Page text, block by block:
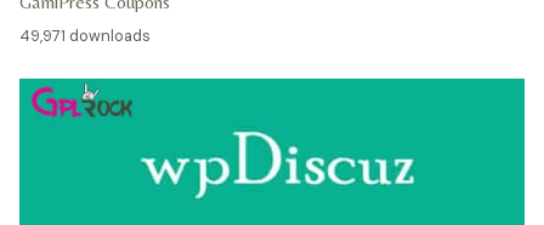
49,971 downloads